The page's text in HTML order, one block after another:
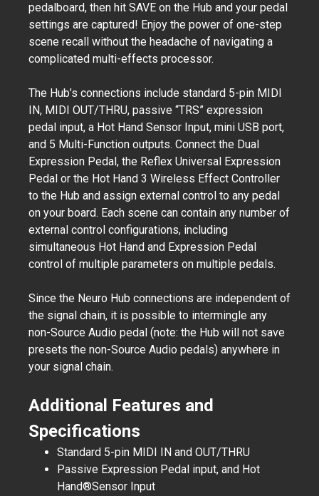
pedalboard, then hit SAVE on the Hub and your pedal
settings are captured! Enjoy the power of one-step
scene recall without the headache of navigating a
complicated multi-effects processor.
The Hub’s connections include standard 5-pin MIDI
IN, MIDI OUT/THRU, passive “TRS” expression
pedal input, a Hot Hand Sensor Input, mini USB port,
and 5 Multi-Function outputs. Connect the Dual
Expression Pedal, the Reflex Universal Expression
Pedal or the Hot Hand 3 Wireless Effect Controller
to the Hub and assign external control to any pedal
on your board. Each scene can contain any number of
external control configurations, including
simultaneous Hot Hand and Expression Pedal
control of multiple parameters on multiple pedals.
Since the Neuro Hub connections are independent of
the signal chain, it is possible to intermingle any
non-Source Audio pedal (note: the Hub will not save
presets the non-Source Audio pedals) anywhere in
your signal chain.
Additional Features and
Specifications
Standard 5-pin MIDI IN and OUT/THRU
Passive Expression Pedal input, and Hot
Hand®Sensor Input